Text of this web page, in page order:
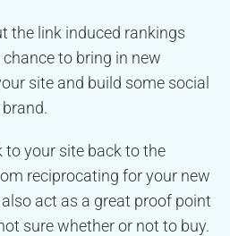
the link induced rankings
to bring in new
site and build some social
to your site back to the
reciprocating for your new
act as a great proof point
sure whether or not to buy.